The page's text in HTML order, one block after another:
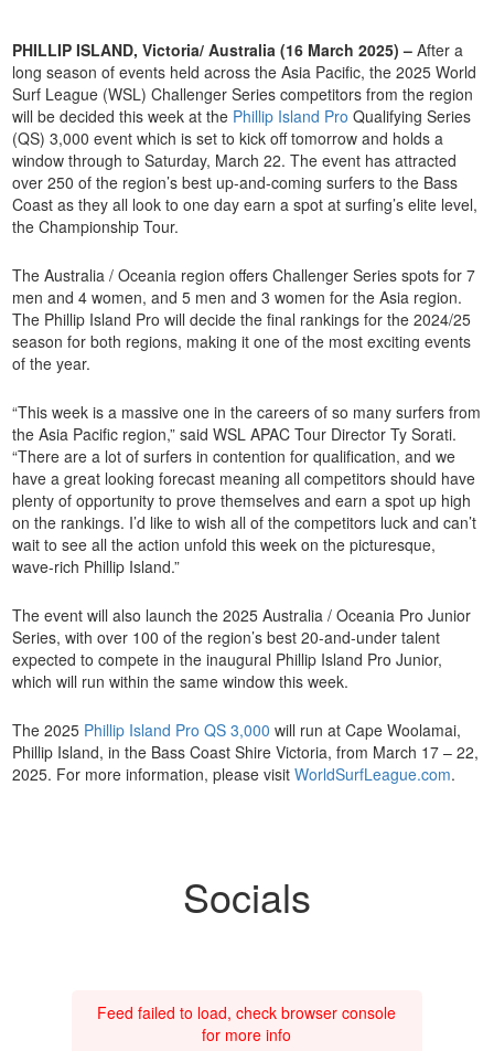
PHILLIP ISLAND, Victoria/ Australia (16 March 2025) –After a
long season of events held across the Asia Pacific, the 2025 World
Surf League (WSL) Challenger Series competitors from the region
will be decided this week at the Phillip Island Pro Qualifying Series
(QS) 3,000 event which is set to kick off tomorrow and holds a
window through to Saturday, March 22. The event has attracted
over 250 of the region’s best up-and-coming surfers to the Bass
Coast as they all look to one day earn a spot at surfing’s elite level,
the Championship Tour.
The Australia / Oceania region offers Challenger Series spots for 7
men and 4 women, and 5 men and 3 women for the Asia region.
The Phillip Island Pro will decide the final rankings for the 2024/25
season for both regions, making it one of the most exciting events
of the year.
“This week is a massive one in the careers of so many surfers from
the Asia Pacific region,” said WSL APAC Tour Director Ty Sorati.
“There are a lot of surfers in contention for qualification, and we
have a great looking forecast meaning all competitors should have
plenty of opportunity to prove themselves and earn a spot up high
on the rankings. I’d like to wish all of the competitors luck and can’t
wait to see all the action unfold this week on the picturesque,
wave-rich Phillip Island.”
The event will also launch the 2025 Australia / Oceania Pro Junior
Series, with over 100 of the region’s best 20-and-under talent
expected to compete in the inaugural Phillip Island Pro Junior,
which will run within the same window this week.
The 2025 Phillip Island Pro QS 3,000 will run at Cape Woolamai,
Phillip Island, in the Bass Coast Shire Victoria, from March 17 – 22,
2025. For more information, please visit WorldSurfLeague.com.
Socials
Feed failed to load, check browser console
for more info